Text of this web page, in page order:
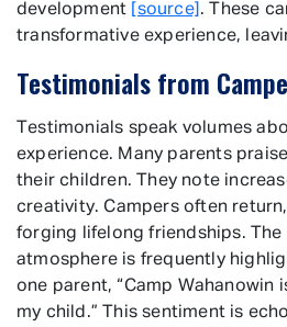
development [source] . These
transformative experience,
Testimonials from
Testimonials speak volumes
experience. Many parents
their children. They note
creativity. Campers often
forging lifelong friendships.
atmosphere is frequently
one parent, “Camp Wahanowin
my child.” This sentiment is